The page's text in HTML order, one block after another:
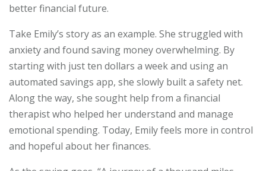
better financial future.
Take Emily’s story as an example. She struggled with
anxiety and found saving money overwhelming. By
starting with just ten dollars a week and using an
automated savings app, she slowly built a safety net.
Along the way, she sought help from a financial
therapist who helped her understand and manage
emotional spending. Today, Emily feels more in control
and hopeful about her finances.